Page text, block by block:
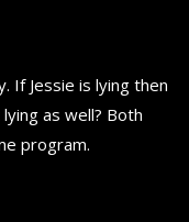
If Jessie is lying then
as well? Both
program.